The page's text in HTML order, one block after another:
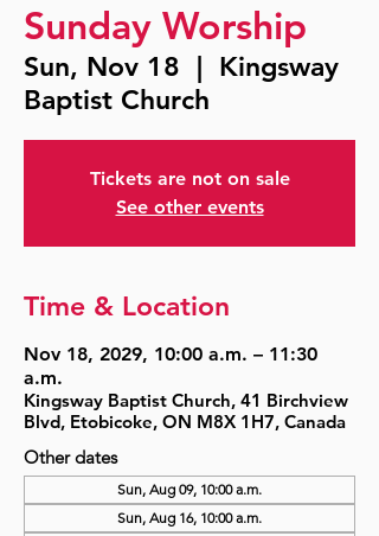
Sunday Worship
Sun, Nov 18
  |
Kingsway
Baptist Church
Tickets are not on sale
See other events
Time & Location
Nov 18, 2029, 10:00 a.m. – 11:30
a.m.
Kingsway Baptist Church, 41 Birchview
Blvd, Etobicoke, ON M8X 1H7, Canada
Other dates
Sun, Aug 09, 10:00 a.m.
Sun, Aug 16, 10:00 a.m.